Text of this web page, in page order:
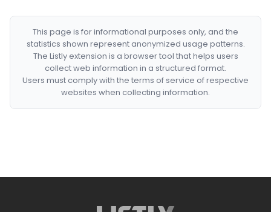
This page is for informational purposes only, and the
statistics shown represent anonymized usage patterns.
The Listly extension is a browser tool that helps users
collect web information in a structured format.
Users must comply with the terms of service of respective
websites when collecting information.